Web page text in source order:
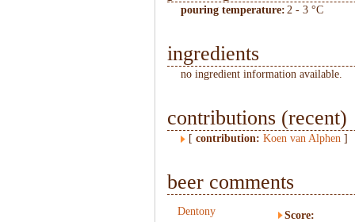
pouring temperature: 2 - 3 °C
ingredients
no ingredient information available.
contributions (recent)
[ contribution: Koen van Alphen ]
beer comments
Dentony
Score: